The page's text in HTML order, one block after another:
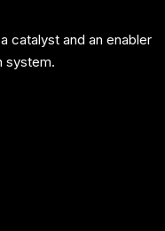
catalyst and an enabler
system.